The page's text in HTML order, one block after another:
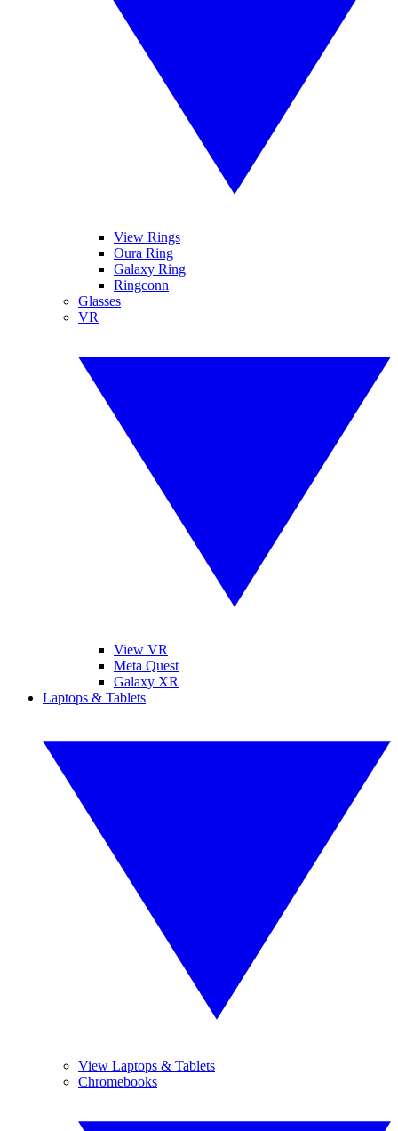
View Rings
Oura Ring
Galaxy Ring
Ringconn
Glasses
VR
View VR
Meta Quest
Galaxy XR
Laptops & Tablets
View Laptops & Tablets
Chromebooks